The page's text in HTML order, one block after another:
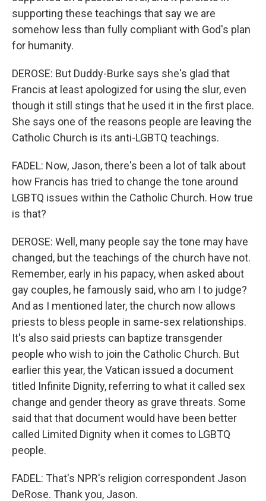
supporting these teachings that say we are
somehow less than fully compliant with God's plan
for humanity.
DEROSE: But Duddy-Burke says she's glad that
Francis at least apologized for using the slur, even
though it still stings that he used it in the first place.
She says one of the reasons people are leaving the
Catholic Church is its anti-LGBTQ teachings.
FADEL: Now, Jason, there's been a lot of talk about
how Francis has tried to change the tone around
LGBTQ issues within the Catholic Church. How true
is that?
DEROSE: Well, many people say the tone may have
changed, but the teachings of the church have not.
Remember, early in his papacy, when asked about
gay couples, he famously said, who am I to judge?
And as I mentioned later, the church now allows
priests to bless people in same-sex relationships.
It's also said priests can baptize transgender
people who wish to join the Catholic Church. But
earlier this year, the Vatican issued a document
titled Infinite Dignity, referring to what it called sex
change and gender theory as grave threats. Some
said that that document would have been better
called Limited Dignity when it comes to LGBTQ
people.
FADEL: That's NPR's religion correspondent Jason
DeRose. Thank you, Jason.